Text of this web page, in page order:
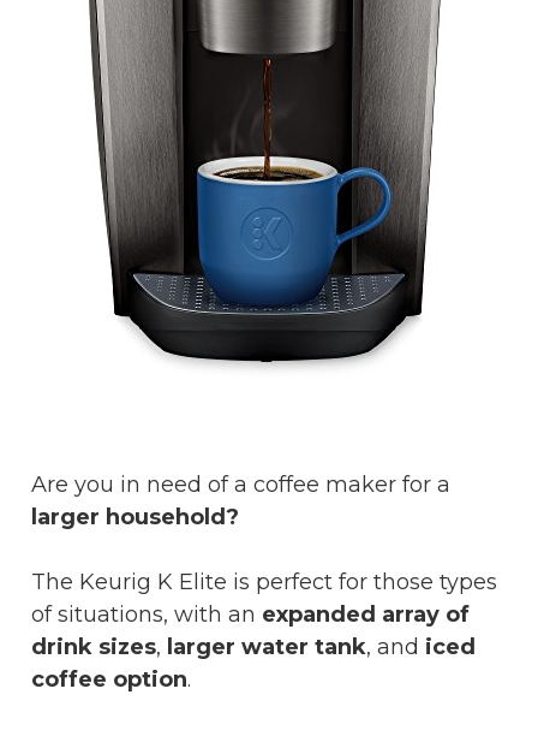
Are you in need of a coffee maker for a
larger household?
The Keurig K Elite is perfect for those types
of situations, with an expanded array of
drink sizes, larger water tank, and iced
coffee option.